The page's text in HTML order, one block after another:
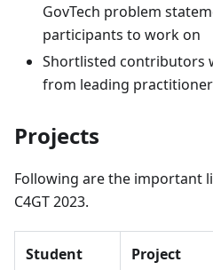
GovTech problem
participants to work on
Shortlisted contributors
from leading
Projects
Following are the important
C4GT 2023.
Student Project